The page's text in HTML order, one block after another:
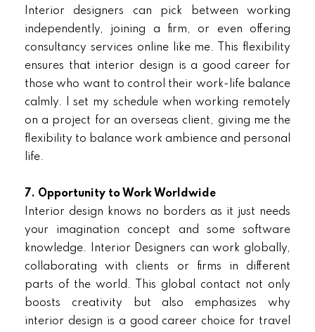
Interior designers can pick between working
independently, joining a firm, or even offering
consultancy services online like me. This flexibility
ensures that interior design is a good career for
those who want to control their work-life balance
calmly. I set my schedule when working remotely
on a project for an overseas client, giving me the
flexibility to balance work ambience and personal
life.
7. Opportunity to Work Worldwide
Interior design knows no borders as it just needs
your imagination concept and some software
knowledge. Interior Designers can work globally,
collaborating with clients or firms in different
parts of the world. This global contact not only
boosts creativity but also emphasizes why
interior design is a good career choice for travel